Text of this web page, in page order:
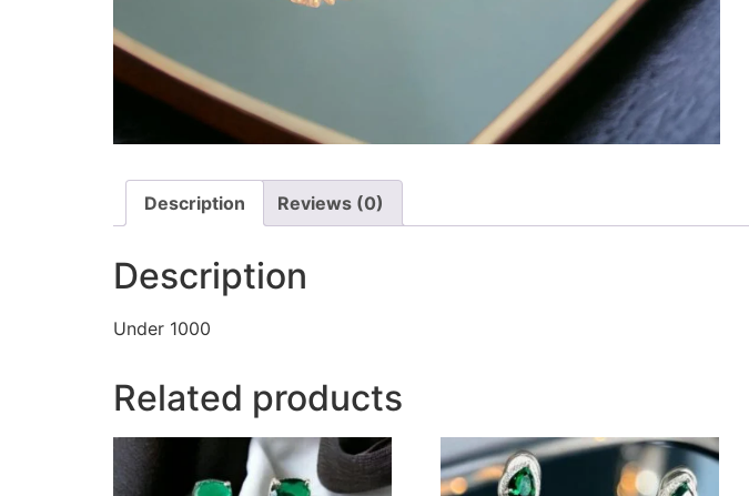
Description Reviews (0)
Description
Under 1000
Related products